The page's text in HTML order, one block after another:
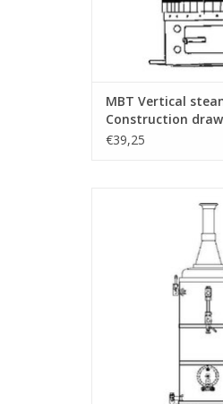
MBT Vertical
Construction
N/A (60.00.001)
€39,25
Construction
ADD TO